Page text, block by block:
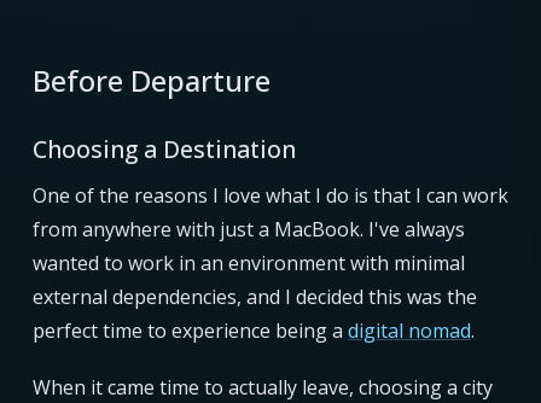
Before Departure
Choosing a Destination
One of the reasons I love what I do is that I can work
from anywhere with just a MacBook. I've always
wanted to work in an environment with minimal
external dependencies, and I decided this was the
perfect time to experience being a digital nomad.
When it came time to actually leave, choosing a city